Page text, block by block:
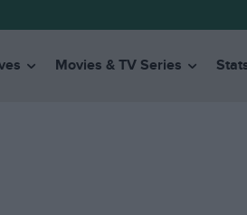
Movies & TV Series